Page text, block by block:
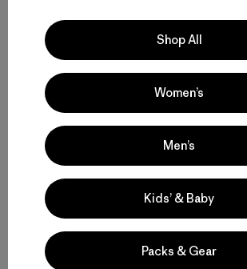
Cochamó Por Siempre
Shop All
Women’s
Men’s
Kids’ & Baby
Packs & Gear